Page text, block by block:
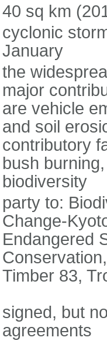
40 sq km
cyclonic
January
the
major
are vehicle
and soil
contributory
bush
biodiversity
party to:
Change-
Endangered
Timber 83,
signed, but
agreements